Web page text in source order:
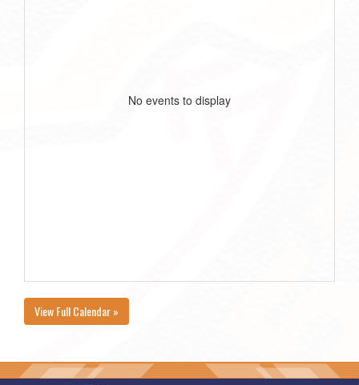
No events to display
View Full Calendar »